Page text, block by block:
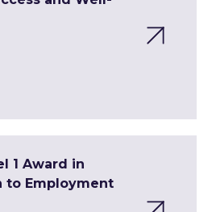
1 Award in
to Employment